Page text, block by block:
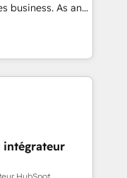
à l'international,
business. As an
specialize in
solutions that
efficiency,
What
deeply
mission
full potential
intégrateur